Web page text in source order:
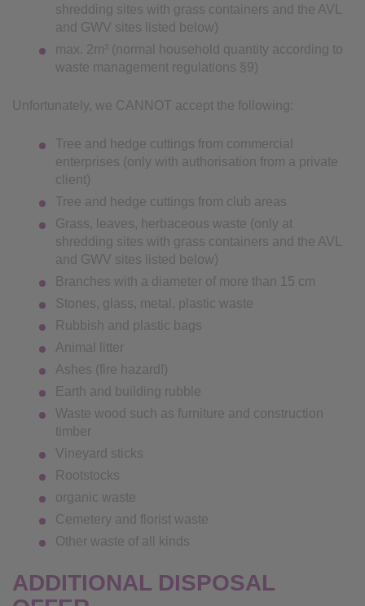
shredding sites with grass containers and the AVL
and GWV sites listed below)
max. 2m³ (normal household quantity according to
waste management regulations §9)
Unfortunately, we CANNOT accept the following:
Tree and hedge cuttings from commercial
enterprises (only with authorisation from a private
client)
Tree and hedge cuttings from club areas
Grass, leaves, herbaceous waste (only at
shredding sites with grass containers and the AVL
and GWV sites listed below)
Branches with a diameter of more than 15 cm
Stones, glass, metal, plastic waste
Rubbish and plastic bags
Animal litter
Ashes (fire hazard!)
Earth and building rubble
Waste wood such as furniture and construction
timber
Vineyard sticks
Rootstocks
organic waste
Cemetery and florist waste
Other waste of all kinds
ADDITIONAL DISPOSAL